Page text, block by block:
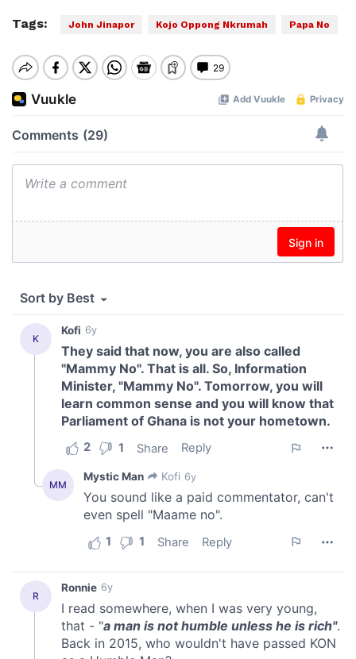
Tags: John Jinapor Kojo Oppong Nkrumah Papa No